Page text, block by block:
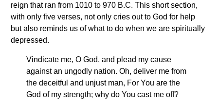
reign that ran from 1010 to 970 B.C. This short section,
with only five verses, not only cries out to God for help
but also reminds us of what to do when we are spiritually
depressed.
Vindicate me, O God, and plead my cause
against an ungodly nation. Oh, deliver me from
the deceitful and unjust man, For You are the
God of my strength; why do You cast me off?